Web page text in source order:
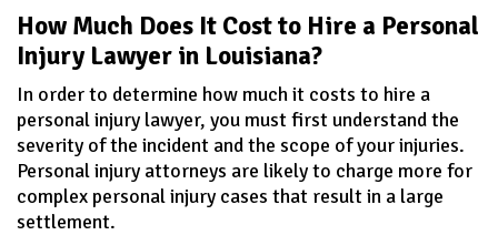
How Much Does It Cost to Hire a Personal
Injury Lawyer in Louisiana?
In order to determine how much it costs to hire a
personal injury lawyer, you must first understand the
severity of the incident and the scope of your injuries.
Personal injury attorneys are likely to charge more for
complex personal injury cases that result in a large
settlement.